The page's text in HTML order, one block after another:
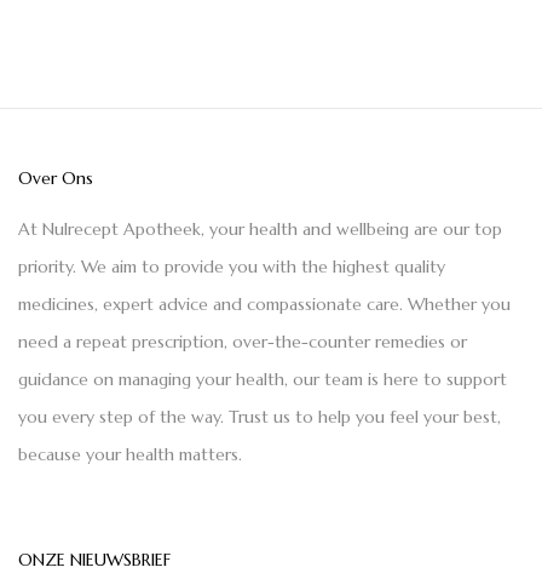
Over Ons
At Nulrecept Apotheek, your health and wellbeing are our top
priority. We aim to provide you with the highest quality
medicines, expert advice and compassionate care. Whether you
need a repeat prescription, over-the-counter remedies or
guidance on managing your health, our team is here to support
you every step of the way. Trust us to help you feel your best,
because your health matters.
ONZE NIEUWSBRIEF